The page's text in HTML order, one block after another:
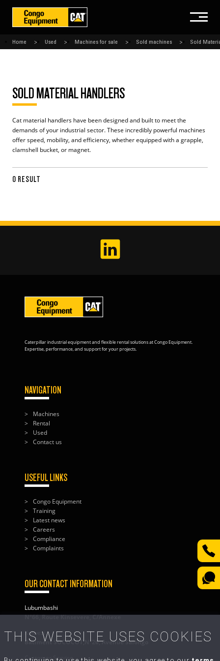
Home Used Machines for sale Sold machines Sold
SOLD MATERIAL HANDLERS
Cat material handlers have been designed and built to meet the
demands of your industrial sector. These incredibly powerful machines
offer speed, mobility, and efficiency, whether equipped with a grapple,
clamshell bucket, or magnet.
0 RESULT
Caterpillar industrial equipment and flexible rental solutions at Congo Equipment.
Expertise, performance, and support for your projects.
NAVIGATION
Machines
Rental
Used
Contact us
USEFUL LINKS
Congo Equipment
Training
Latest news
Careers
Compliance
Complaints
OUR CONTACT INFORMATION
Lubumbashi
N°66, Route Kinsevere, C/Annexe
Kolwezi
Bâtiment SOCOCOT,N°26, Avenue Salongo
Customer Service
THIS WEBSITE USES COOKIES